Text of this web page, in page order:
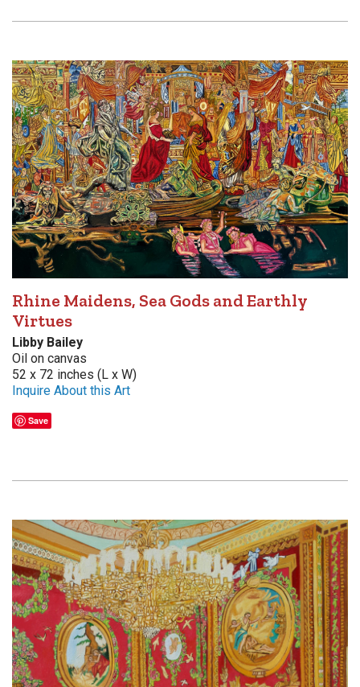
Rhine Maidens, Sea Gods and Earthly
Virtues
Libby Bailey
Oil on canvas
52 x 72 inches (L x W)
Inquire About this Art
Save